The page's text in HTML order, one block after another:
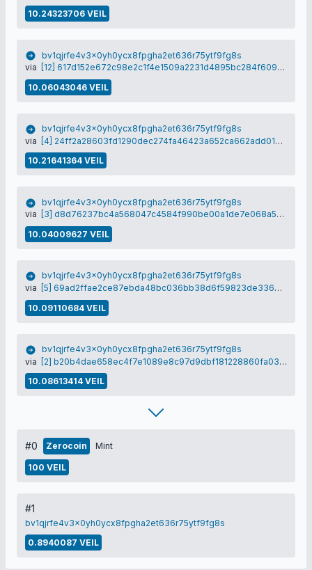
10.24323706 VEIL
bv1qjrfe4v3x0yh0ycx8fpgha2et636r75ytf9fg8s
via
[12] 617d152e672c98e2c1f4e1509a2231d4895bc284f609188d4d0d7c933b46a2a0
10.06043046 VEIL
bv1qjrfe4v3x0yh0ycx8fpgha2et636r75ytf9fg8s
via
[4] 24ff2a28603fd1290dec274fa46423a652ca662add01d9219d345151f8c29fac
10.21641364 VEIL
bv1qjrfe4v3x0yh0ycx8fpgha2et636r75ytf9fg8s
via
[3] d8d76237bc4a568047c4584f990be00a1de7e068a5190d44afd7de491708c6c3
10.04009627 VEIL
bv1qjrfe4v3x0yh0ycx8fpgha2et636r75ytf9fg8s
via
[5] 69ad2ffae2ce87ebda48bc036bb38d6f59823de3366af535a0368e0f11cd8eef
10.09110684 VEIL
bv1qjrfe4v3x0yh0ycx8fpgha2et636r75ytf9fg8s
via [2] b20b4dae658ec4f7e1089e8c97d9dbf181228860fa03671519319501a23acaf7
10.08613414 VEIL
#0 Zerocoin Mint
100 VEIL
#1
bv1qjrfe4v3x0yh0ycx8fpgha2et636r75ytf9fg8s
0.8940087 VEIL